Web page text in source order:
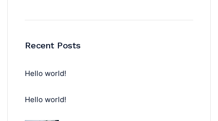
Recent Posts
Hello world!
Hello world!